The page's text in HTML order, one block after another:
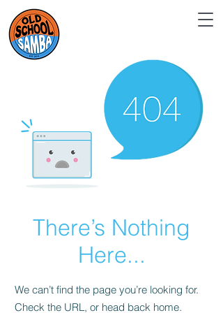
There’s Nothing
Here...
We can’t find the page you’re looking for.
Check the URL, or head back home.